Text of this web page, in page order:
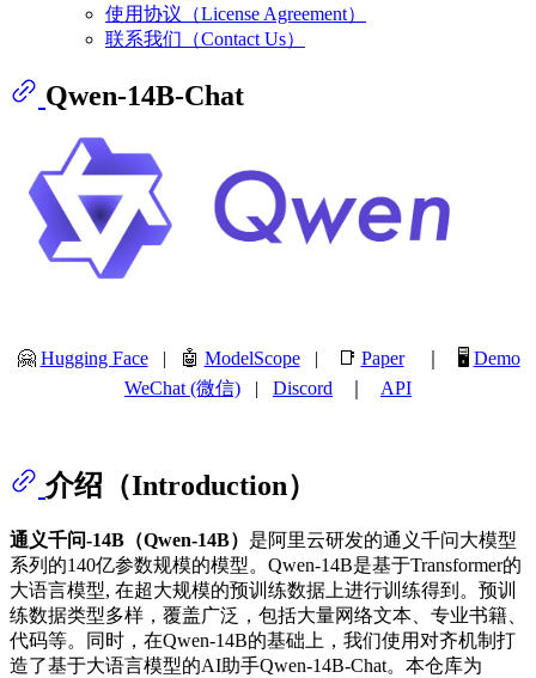
使用协议（License Agreement）
联系我们（Contact Us）
Qwen-14B-Chat
🤗 Hugging Face| 🤖 ModelScope| 📑 Paper｜ 🖥️ Demo
WeChat (微信) | Discord API
介绍（Introduction）
通义千问-14B（Qwen-14B） 是阿里云研发的通义千问大模型
系列的140亿参数规模的模型。Qwen-14B是基于Transformer的
大语言模型, 在超大规模的预训练数据上进行训练得到。预训
练数据类型多样，覆盖广泛，包括大量网络文本、专业书籍、
代码等。同时，在Qwen-14B的基础上，我们使用对齐机制打
造了基于大语言模型的AI助手Qwen-14B-Chat。本仓库为